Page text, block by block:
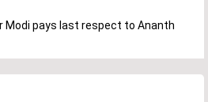
Modi pays last respect to Ananth